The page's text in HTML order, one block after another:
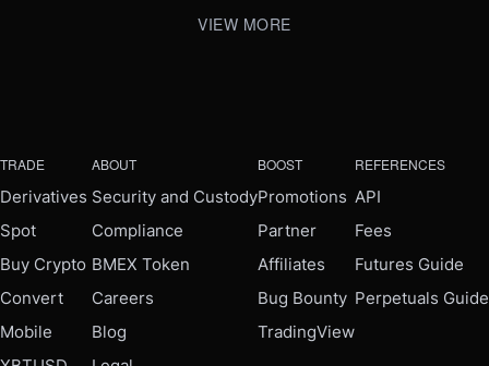
VIEW MORE
TRADE
Derivatives
Spot
Buy Crypto
Convert
Mobile
ABOUT
Security and Custody
Compliance
BMEX Token
Careers
Blog
BOOST
Promotions
Partner
Affiliates
Bug Bounty
TradingView
REFERENCES
API
Fees
Futures Guide
Perpetuals Guide